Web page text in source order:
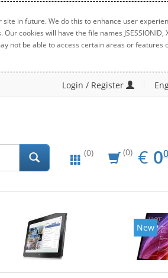
in future. We do this to enhance user
cookies will have the file names JSESSIONID,
not be able to access certain areas or features
Login / Register
(0) (0) € 0
New